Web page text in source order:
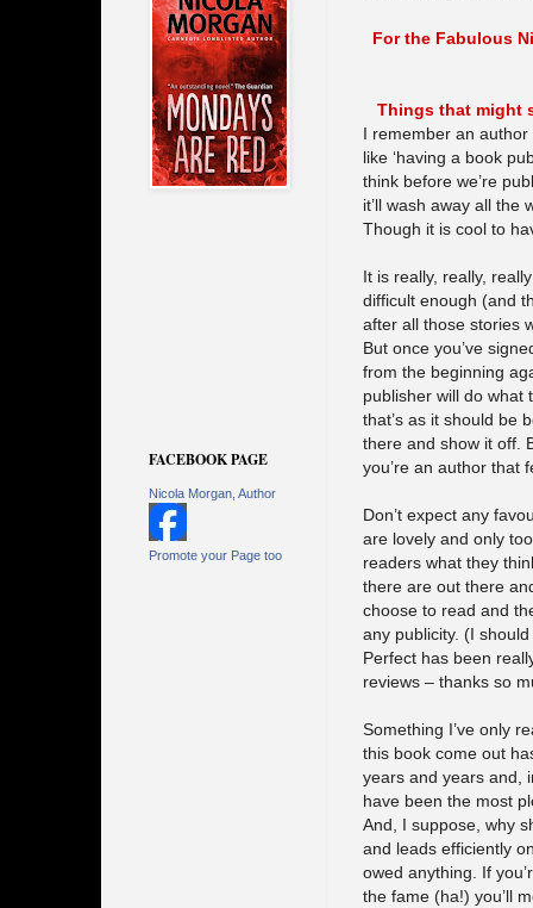
For the Fabulous
Things that might
I remember an
like ‘having a book
think before we’re
it’ll wash away all the
Though it is cool to
It is really, really,
difficult enough (and
after all those stories
But once you’ve
from the beginning
publisher will do what
that’s as it should be
there and show it off.
you’re an author that
Don’t expect any
are lovely and only
readers what they
there are out there
choose to read and
any publicity. (I
Perfect has been
reviews – thanks so
Something I’ve only
this book come out
years and years and,
have been the most
And, I suppose, why
and leads efficiently
owed anything. If
the fame (ha!) you’ll
FACEBOOK PAGE
Nicola Morgan, Author
Promote your Page too